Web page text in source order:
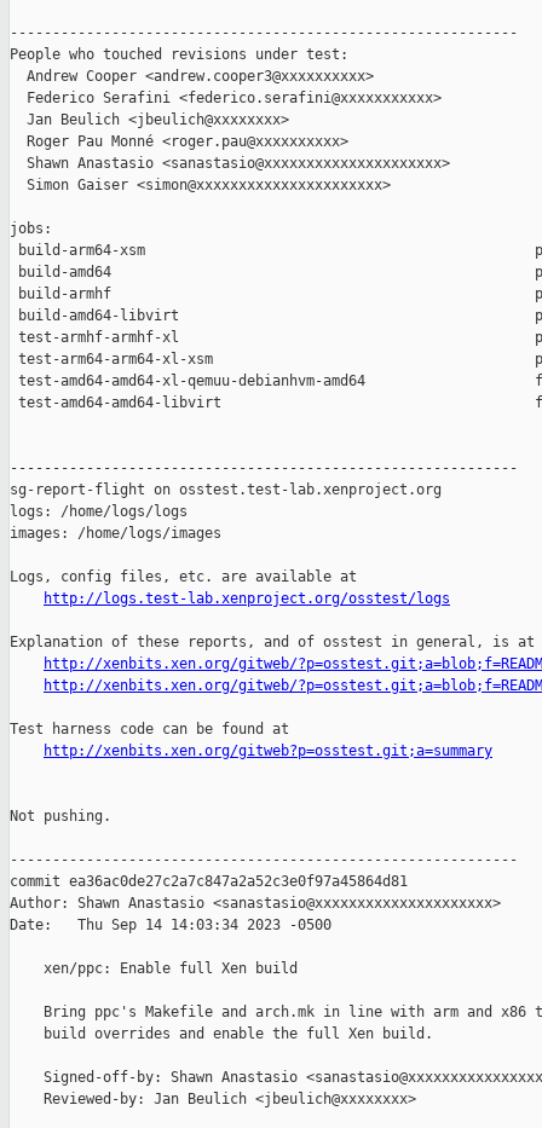
------------------------------------------------------------
People who touched revisions under test:
  Andrew Cooper <andrew.cooper3@xxxxxxxxxx>
  Federico Serafini <federico.serafini@xxxxxxxxxxx>
  Jan Beulich <jbeulich@xxxxxxxx>
  Roger Pau Monné <roger.pau@xxxxxxxxxx>
  Shawn Anastasio <sanastasio@xxxxxxxxxxxxxxxxxxxxx>
  Simon Gaiser <simon@xxxxxxxxxxxxxxxxxxxxxx>
jobs:
build-arm64-xsm
build-amd64
build-armhf
build-amd64-libvirt
test-armhf-armhf-xl
test-arm64-arm64-xl-xsm
test-amd64-amd64-xl-qemuu-debianhvm-amd64
test-amd64-amd64-libvirt
------------------------------------------------------------
sg-report-flight on osstest.test-lab.xenproject.org
logs: /home/logs/logs
images: /home/logs/images
Logs, config files, etc. are available at
http://logs.test-lab.xenproject.org/osstest/logs
Explanation of these reports, and of osstest in general, is at
http://xenbits.xen.org/gitweb/
http://xenbits.xen.org/gitweb/
Test harness code can be found at
http://xenbits.xen.org/gitweb?p=osstest.git;a=summary
Not pushing.
------------------------------------------------------------
commit ea36ac0de27c2a7c847a2a52c3e0f97a45864d81
Author: Shawn Anastasio <sanastasio@xxxxxxxxxxxxxxxxxxxxx>
Date:   Thu Sep 14 14:03:34 2023 -0500
    xen/ppc: Enable full Xen build
Bring ppc's Makefile and arch.mk in line with arm and x86
    build overrides and enable the full Xen build.
Signed-off-by: Shawn Anastasio
    Reviewed-by: Jan Beulich <jbeulich@xxxxxxxx>